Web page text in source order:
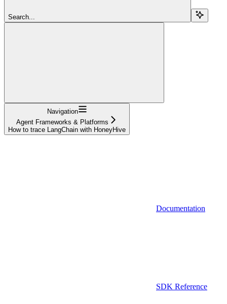
Search...
Navigation
Agent Frameworks & Platforms
How to trace LangChain with HoneyHive
Documentation
SDK Reference